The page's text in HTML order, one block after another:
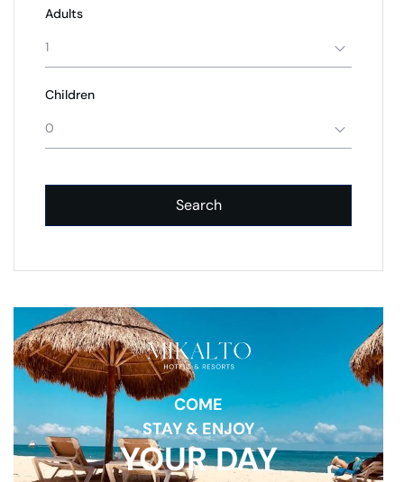
Adults
1
Children
0
Search
COME
STAY & ENJOY
YOUR DAY